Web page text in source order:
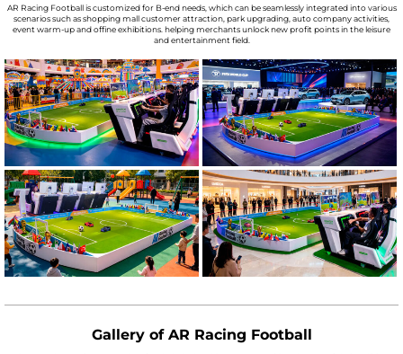
AR Racing Football is customized for B-end needs, which can be seamlessly integrated into various
scenarios such as shopping mall customer attraction, park upgrading, auto company activities,
event warm-up and offine exhibitions. helping merchants unlock new profit points in the leisure
and entertainment field.
Gallery of AR Racing Football